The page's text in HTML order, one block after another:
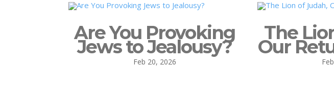
Are You Provoking
Jews to Jealousy?
Feb 20, 2026
The
Our